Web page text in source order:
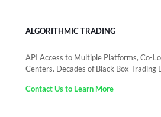
ALGORITHMIC TRADING
API Access to Multiple Platforms, Co-
Centers. Decades of Black Box Trading
Contact Us to Learn More